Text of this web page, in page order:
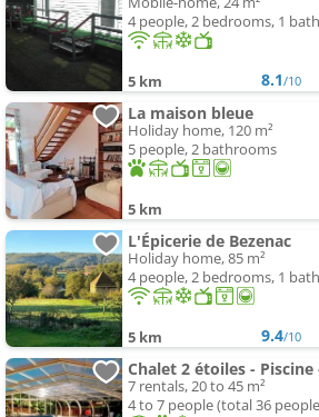
4 people, 2 bedrooms, 1
5 km 8.1/10
La maison bleue
Holiday home, 120 m²
5 people, 2 bathrooms
5 km
L'Épicerie de Bezenac
Holiday home, 85 m²
4 people, 2 bedrooms, 1
5 km 9.4/10
Chalet 2 étoiles - Piscine
7 rentals, 20 to 45 m²
4 to 7 people (total 36